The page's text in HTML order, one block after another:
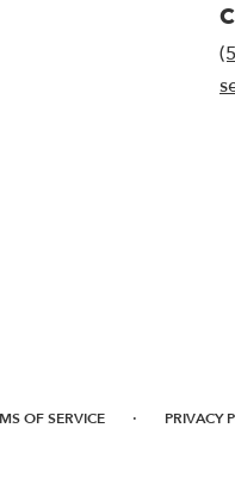
OF SERVICE · PRIVACY